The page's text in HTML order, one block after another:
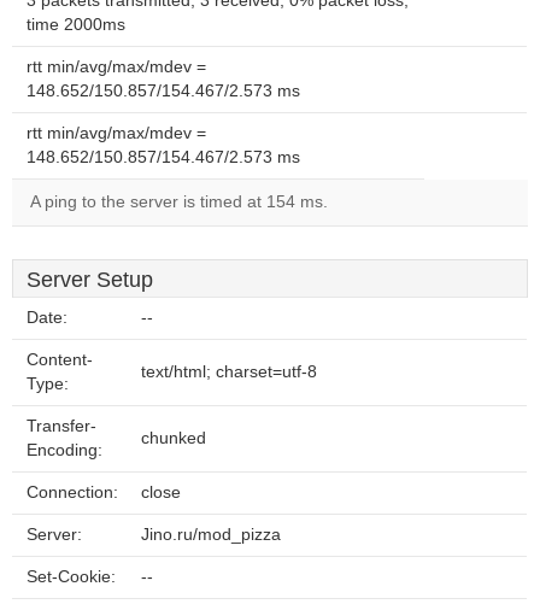
time 2000ms
rtt min/avg/max/mdev =
148.652/150.857/154.467/2.573 ms
rtt min/avg/max/mdev =
148.652/150.857/154.467/2.573 ms
A ping to the server is timed at 154 ms.
Server Setup
Date: --
Content-
Type:
text/html; charset=utf-8
Transfer-
Encoding:
chunked
Connection: close
Server: Jino.ru/mod_pizza
Set-Cookie: --